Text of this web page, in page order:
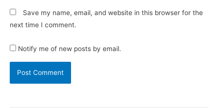
Save my name, email, and website in this browser for the
next time I comment.
Notify me of new posts by email.